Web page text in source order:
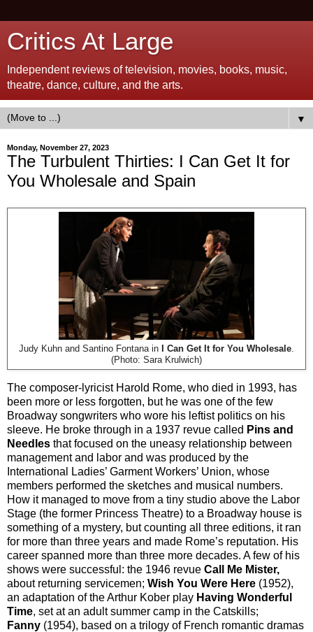
Critics At Large
Independent reviews of television, movies, books, music,
theatre, dance, culture, and the arts.
▼
Monday, November 27, 2023
The Turbulent Thirties: I Can Get It for
You Wholesale and Spain
Judy Kuhn and Santino Fontana in I Can Get It for You Wholesale
(Photo: Sara Krulwich)
The composer-lyricist Harold Rome, who died in 1993, has
been more or less forgotten, but he was one of the few
Broadway songwriters who wore his leftist politics on his
sleeve. He broke through in a 1937 revue called Pins and
Needles that focused on the uneasy relationship between
management and labor and was produced by the
International Ladies’ Garment Workers’ Union, whose
members performed the sketches and musical numbers.
How it managed to move from a tiny studio above the Labor
Stage (the former Princess Theatre) to a Broadway house is
something of a mystery, but counting all three editions, it ran
for more than three years and made Rome’s reputation. His
career spanned more than three more decades. A few of his
shows were successful: the 1946 revue Call Me Mister,
about returning servicemen; Wish You Were Here (1952),
an adaptation of the Arthur Kober play Having Wonderful
Time, set at an adult summer camp in the Catskills;
Fanny (1954), based on a trilogy of French romantic dramas